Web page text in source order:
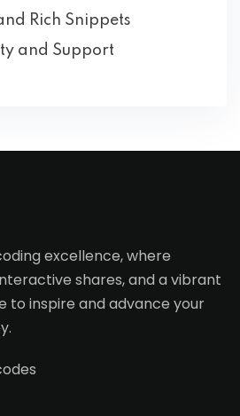
Rich Snippets
and Support
excellence, where
shares, and a vibrant
to inspire and advance your